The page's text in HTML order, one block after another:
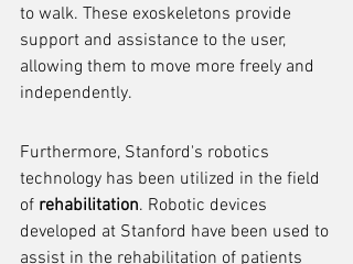
to walk. These exoskeletons provide
support and assistance to the user,
allowing them to move more freely and
independently.
Furthermore, Stanford's robotics
technology has been utilized in the field
of rehabilitation. Robotic devices
developed at Stanford have been used to
assist in the rehabilitation of patients